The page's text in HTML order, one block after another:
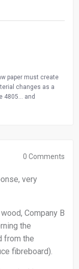
paper must create
changes as a
4805… and
0 Comments
very
Company B
the
from the
fibreboard).